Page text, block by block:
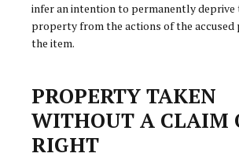
infer an intention to permanently deprive
property from the actions of the accused
the item.
PROPERTY TAKEN
WITHOUT A CLAIM
RIGHT